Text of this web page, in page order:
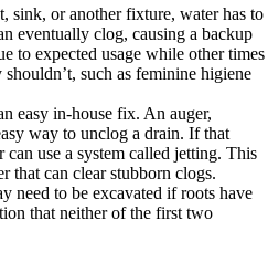
sink, or another fixture, water has to
eventually clog, causing a backup
to expected usage while other times
such as feminine higiene
easy in-house fix. An auger,
way to unclog a drain. If that
use a system called jetting. This
that can clear stubborn clogs.
need to be excavated if roots have
that neither of the first two